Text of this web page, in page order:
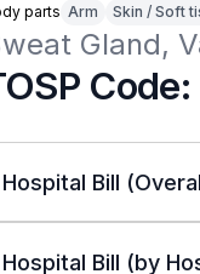
parts Arm Skin / Soft
Gland,
Hospital Bill
Hospital Bill (by